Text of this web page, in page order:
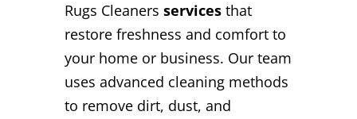
Rugs Cleaners servicesthat
restore freshness and comfort to
your home or business. Our team
uses advanced cleaning methods
to remove dirt, dust, and